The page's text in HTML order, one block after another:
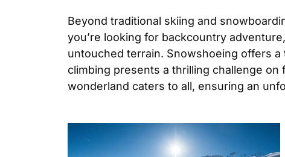
Beyond traditional skiing and
you’re looking for backcountry
untouched terrain. Snowshoeing offers
climbing presents a thrilling challenge
wonderland caters to all, ensuring an